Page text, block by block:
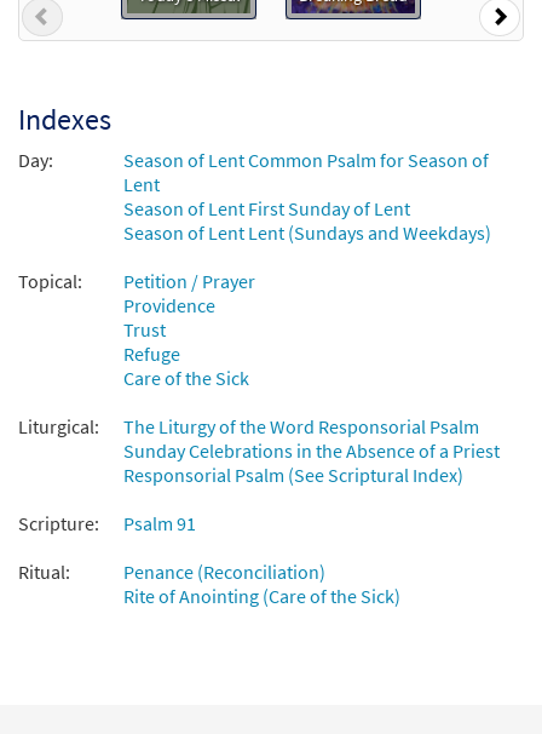
$2.05
Previous
Indexes
Day:
Season of Lent Common Psalm for Season of
Lent
Season of Lent First Sunday of Lent
Season of Lent Lent (Sundays and Weekdays)
Topical:
Petition / Prayer
Providence
Trust
Refuge
Care of the Sick
Liturgical:
The Liturgy of the Word Responsorial Psalm
Sunday Celebrations in the Absence of a Priest
Responsorial Psalm (See Scriptural Index)
Scripture:
Psalm 91
Ritual:
Penance (Reconciliation)
Rite of Anointing (Care of the Sick)